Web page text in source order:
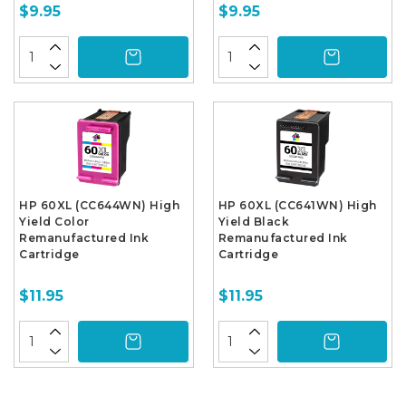
$9.95 $9.95
HP 60XL (CC644WN) High
Yield Color
Remanufactured Ink
Cartridge
$11.95
HP 60XL (CC641WN) High
Yield Black
Remanufactured Ink
Cartridge
$11.95